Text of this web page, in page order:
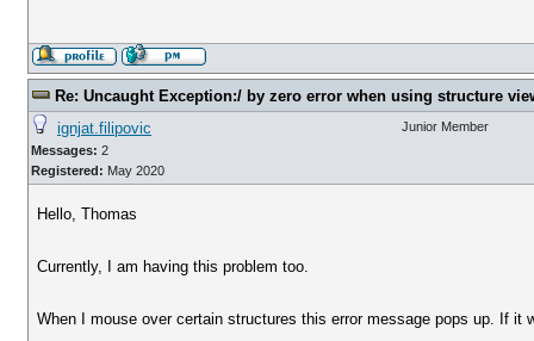
Re: Uncaught Exception:/ by zero error when using structure
ignjat.filipovic
Messages: 2
Registered: May 2020
Junior Member
Hello, Thomas
Currently, I am having this problem too.
When I mouse over certain structures this error message pops up. If